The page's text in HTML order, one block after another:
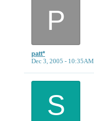
P
patt*
Dec 3, 2005 - 10:35AM
S